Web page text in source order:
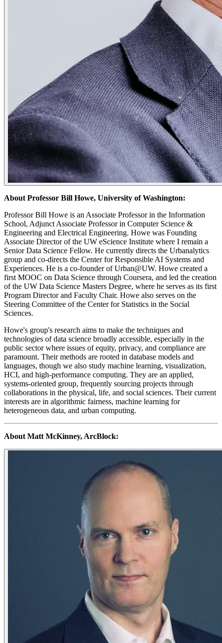
About Professor Bill Howe, University of Washington:
​Professor Bill Howe is an Associate Professor in the Information
School, Adjunct Associate Professor in Computer Science &
Engineering and Electrical Engineering. Howe was Founding
Associate Director of the UW eScience Institute where I remain a
Senior Data Science Fellow. He currently directs the Urbanalytics
group and co-directs the Center for Responsible AI Systems and
Experiences. He is a co-founder of Urban@UW. Howe created a
first MOOC on Data Science through Coursera, and led the creation
of the UW Data Science Masters Degree, where he serves as its first
Program Director and Faculty Chair. Howe also serves on the
Steering Committee of the Center for Statistics in the Social
Sciences.
​Howe's group's research aims to make the techniques and
technologies of data science broadly accessible, especially in the
public sector where issues of equity, privacy, and compliance are
paramount. Their methods are rooted in database models and
languages, though we also study machine learning, visualization,
HCI, and high-performance computing. They are an applied,
systems-oriented group, frequently sourcing projects through
collaborations in the physical, life, and social sciences. Their current
interests are in algorithmic fairness, machine learning for
heterogeneous data, and urban computing.
About Matt McKinney, ArcBlock: